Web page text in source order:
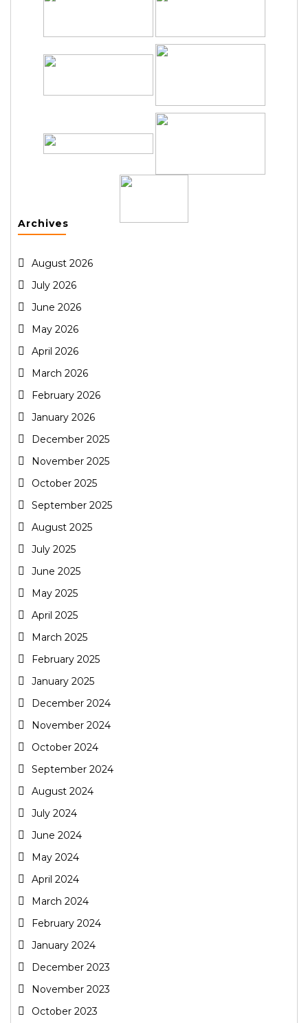
Archives
August 2026
July 2026
June 2026
May 2026
April 2026
March 2026
February 2026
January 2026
December 2025
November 2025
October 2025
September 2025
August 2025
July 2025
June 2025
May 2025
April 2025
March 2025
February 2025
January 2025
December 2024
November 2024
October 2024
September 2024
August 2024
July 2024
June 2024
May 2024
April 2024
March 2024
February 2024
January 2024
December 2023
November 2023
October 2023